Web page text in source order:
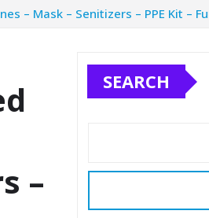
– Mask – Senitizers – PPE Kit –
–
SEARCH